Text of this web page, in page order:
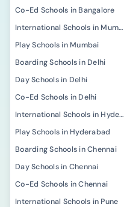
Co-Ed Schools in Bangalore
International Schools in Mumbai
Play Schools in Mumbai
Boarding Schools in Delhi
Day Schools in Delhi
Co-Ed Schools in Delhi
International Schools in Hyderabad
Play Schools in Hyderabad
Boarding Schools in Chennai
Day Schools in Chennai
Co-Ed Schools in Chennai
International Schools in Pune